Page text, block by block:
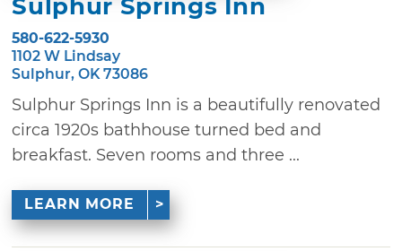
Sulphur Springs Inn
580-622-5930
1102 W Lindsay
Sulphur, OK 73086
Sulphur Springs Inn is a beautifully renovated
circa 1920s bathhouse turned bed and
breakfast. Seven rooms and three ...
LEARN MORE